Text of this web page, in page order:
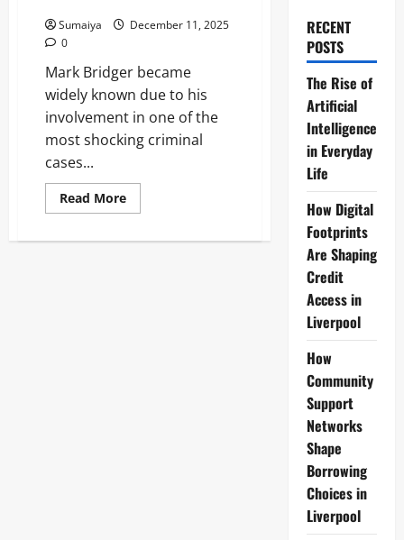
Sumaiya
December 11, 2025
0
Mark Bridger became
widely known due to his
involvement in one of the
most shocking criminal
cases...
Read MoreRead
more
Bridger:
RECENT
POSTS
The Rise of
Artificial
Intelligence
in Everyday
Life
How Digital
Footprints
Are Shaping
Credit
Access in
Liverpool
How
Community
Support
Networks
Shape
Borrowing
Choices in
Liverpool